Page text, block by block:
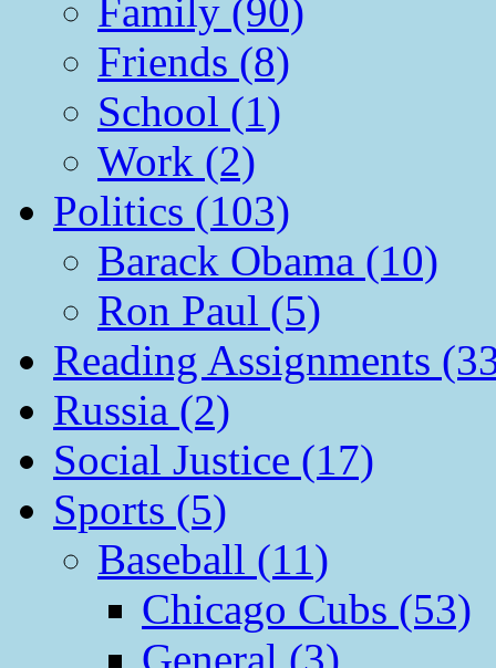
Family (90)
Friends (8)
School (1)
Work (2)
Politics (103)
Barack Obama (10)
Ron Paul (5)
Reading Assignments
Russia (2)
Social Justice (17)
Sports (5)
Baseball (11)
Chicago Cubs (53)
General (3)